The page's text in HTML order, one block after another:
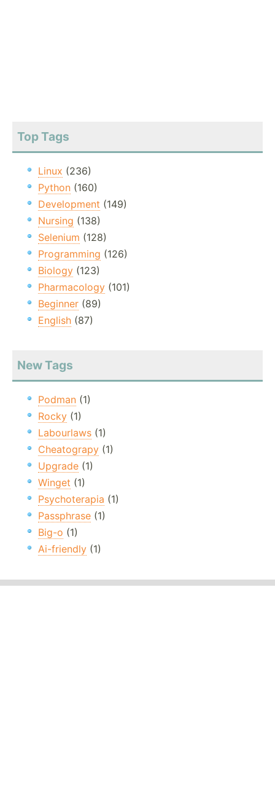
Top Tags
Linux (236)
Python (160)
Development (149)
Nursing (138)
Selenium (128)
Programming (126)
Biology (123)
Pharmacology (101)
Beginner (89)
English (87)
New Tags
Podman (1)
Rocky (1)
Labourlaws (1)
Cheatograpy (1)
Upgrade (1)
Winget (1)
Psychoterapia (1)
Passphrase (1)
Big-o (1)
Ai-friendly (1)